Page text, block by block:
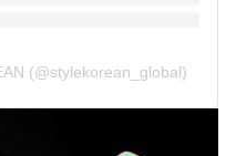
(@stylekorean_global)